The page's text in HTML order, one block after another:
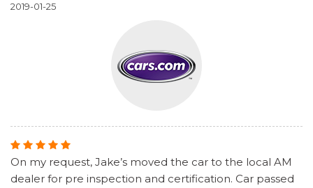
2019-01-25
On my request, Jake’s moved the car to the local AM
dealer for pre inspection and certification. Car passed